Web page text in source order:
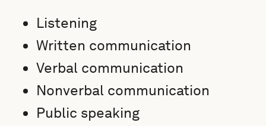
Listening
Written communication
Verbal communication
Nonverbal communication
Public speaking